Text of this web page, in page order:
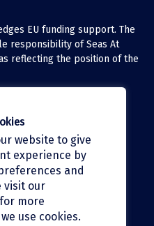
EU funding support. The
responsibility of Seas At
reflecting the position of the
website to give
experience by
and
visit our
more
use cookies.